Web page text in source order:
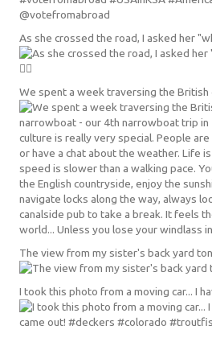
As she crossed the road, I asked her
We spent a week traversing the British
The view from my sister's back yard
I took this photo from a moving car... I